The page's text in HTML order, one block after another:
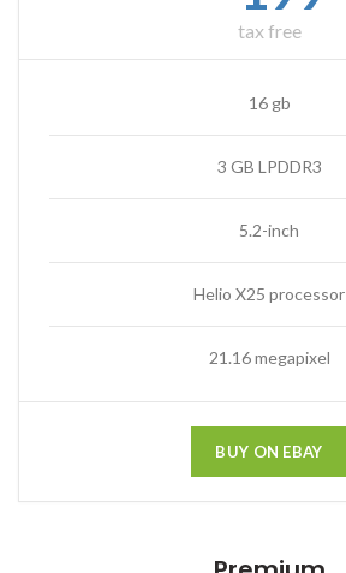
tax free
16 gb
3 GB LPDDR3
5.2-inch
Helio X25 processor
21.16 megapixel
BUY ON EBAY